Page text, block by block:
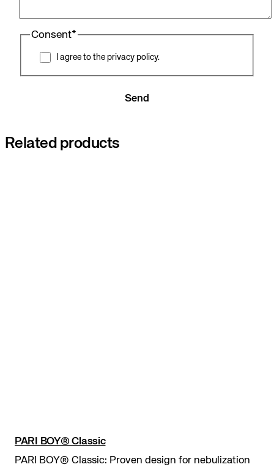
Consent*
I agree to the privacy policy.
Send
Related products
PARI BOY® Classic
PARI BOY® Classic: Proven design for nebulization